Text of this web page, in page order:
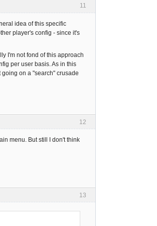
11
idea of this specific
player's config - since it's
I'm not fond of this approach
per user basis. As in this
on a "search" crusade
12
menu. But still I don't think
13